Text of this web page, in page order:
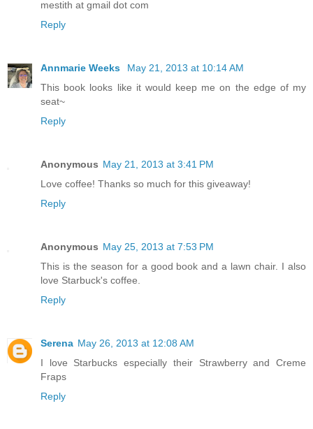
mestith at gmail dot com
Reply
Annmarie Weeks
May 21, 2013 at 10:14 AM
This book looks like it would keep me on the edge of my
seat~
Reply
Anonymous May 21, 2013 at 3:41 PM
Love coffee! Thanks so much for this giveaway!
Reply
Anonymous May 25, 2013 at 7:53 PM
This is the season for a good book and a lawn chair. I also
love Starbuck's coffee.
Reply
Serena May 26, 2013 at 12:08 AM
I love Starbucks especially their Strawberry and Creme
Fraps
Reply